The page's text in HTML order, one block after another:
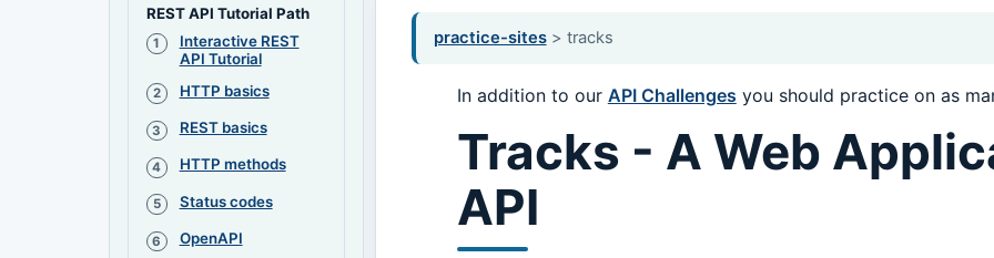
practice-sites> tracks
In addition to our API Challenges you should practice on as
Tracks - A Web
API
REST API Tutorial Path
Interactive REST
API Tutorial
HTTP basics
REST basics
HTTP methods
Status codes
OpenAPI